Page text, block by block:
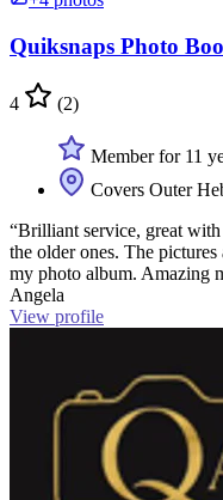
Quiksnaps Photo
4 (2)
Member for 11
Covers Outer
“Brilliant service, great
the older ones. The
my photo album. Amazing
Angela
View profile